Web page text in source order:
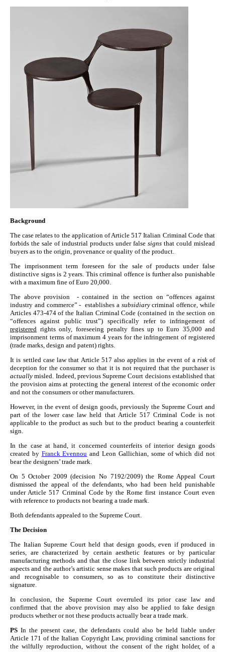
Background
The case relates to the application of Article 517 Italian Criminal Code that
forbids the sale of industrial products under false signs that could mislead
buyers as to the origin, provenance or quality of the product.
The imprisonment term foreseen for the sale of products under false
distinctive signs is 2 years. This criminal offence is further also punishable
with a maximum fine of Euro 20,000.
The above provision - contained in the section on “offences against
industry and commerce” - establishes a subsidiarycriminal offence, while
Articles 473-474 of the Italian Criminal Code (contained in the section on
“offences against public trust”) specifically refer to infringement of
registered rights only, foreseeing penalty fines up to Euro 35,000 and
imprisonment terms of maximum 4 years for the infringement of registered
(trade marks, design and patent) rights.
It is settled case law that Article 517 also applies in the event of a riskof
deception for the consumer so that it is not required that the purchaser is
actually misled. Indeed, previous Supreme Court decisions established that
the provision aims at protecting the general interest of the economic order
and not the consumers or other manufacturers.
However, in the event of design goods, previously the Supreme Court and
part of the lower case law held that Article 517 Criminal Code is not
applicable to the product as such but to the product bearing a counterfeit
sign.
In the case at hand, it concerned counterfeits of interior design goods
created by Franck Evennou and Leon Gallichian, some of which did not
bear the designers’ trade mark.
On 5 October 2009 (decision No 7192/2009) the Rome Appeal Court
dismissed the appeal of the defendants, who had been held punishable
under Article 517 Criminal Code by the Rome first instance Court even
with reference to products not bearing a trade mark.
Both defendants appealed to the Supreme Court.
The Decision
The Italian Supreme Court held that design goods, even if produced in
series, are characterized by certain aesthetic features or by particular
manufacturing methods and that the close link between strictly industrial
aspects and the author’s artistic sense makes that such products are original
and recognisable to consumers, so as to constitute their distinctive
signature.
In conclusion, the Supreme Court overruled its prior case law and
confirmed that the above provision may also be applied to fake design
products whether or not these products actually bear a trade mark.
PS In the present case, the defendants could also be held liable under
Article 171 of the Italian Copyright Law, providing criminal sanctions for
the wilfully reproduction, without the consent of the right holder, of a